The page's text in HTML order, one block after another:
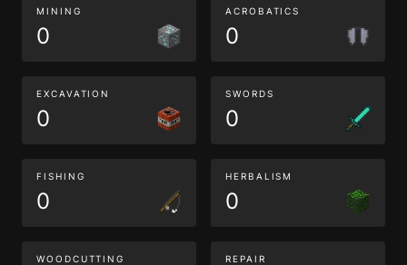
MINING
0
ACROBATICS
0
EXCAVATION
0
SWORDS
0
FISHING
0
HERBALISM
0
WOODCUTTING REPAIR